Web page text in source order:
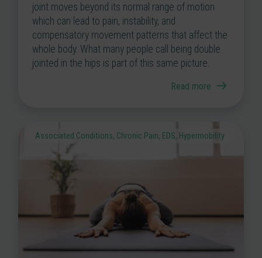
joint moves beyond its normal range of motion
which can lead to pain, instability, and
compensatory movement patterns that affect the
whole body. What many people call being double
jointed in the hips is part of this same picture.
Read more
Associated Conditions, Chronic Pain, EDS, Hypermobility